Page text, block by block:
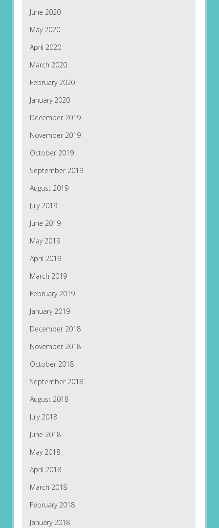
June 2020
May 2020
April 2020
March 2020
February 2020
January 2020
December 2019
November 2019
October 2019
September 2019
August 2019
July 2019
June 2019
May 2019
April 2019
March 2019
February 2019
January 2019
December 2018
November 2018
October 2018
September 2018
August 2018
July 2018
June 2018
May 2018
April 2018
March 2018
February 2018
January 2018